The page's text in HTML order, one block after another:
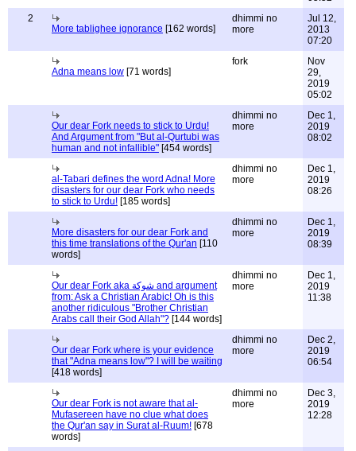
2
More tablighee ignorance [162 words]
dhimmi no
more
Jul 12,
2013
07:20
Adna means low [71 words]
fork
Nov
29,
2019
05:02
Our dear Fork needs to stick to Urdu!
And Argument from "But al-Qurtubi was
human and not infallible" [454 words]
dhimmi no
more
Dec 1,
2019
08:02
al-Tabari defines the word Adna! More
disasters for our dear Fork who needs
to stick to Urdu! [185 words]
dhimmi no
more
Dec 1,
2019
08:26
More disasters for our dear Fork and
this time translations of the Qur'an [110
words]
dhimmi no
more
Dec 1,
2019
08:39
Our dear Fork aka شوكة and argument
from: Ask a Christian Arabic! Oh is this
another ridiculous "Brother Christian
Arabs call their God Allah"? [144 words]
dhimmi no
more
Dec 1,
2019
11:38
Our dear Fork where is your evidence
that "Adna means low"? I will be waiting
[418 words]
dhimmi no
more
Dec 2,
2019
06:54
Our dear Fork is not aware that al-
Mufasereen have no clue what does
the Qur'an say in Surat al-Ruum! [678
words]
dhimmi no
more
Dec 3,
2019
12:28